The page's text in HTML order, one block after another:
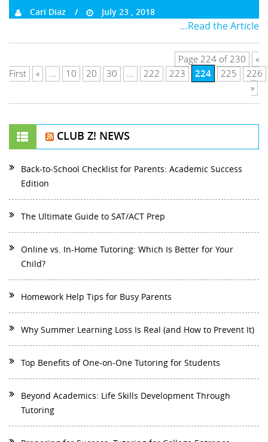
Cari Diaz July 23 , 2018
…Read the Article
Page 224 of 230
«
First
« ... 10 20 30 ... 222 223 224 225
226
»
CLUB Z! NEWS
Back-to-School Checklist for Parents: Academic Success
Edition
The Ultimate Guide to SAT/ACT Prep
Online vs. In-Home Tutoring: Which Is Better for Your
Child?
Homework Help Tips for Busy Parents
Why Summer Learning Loss Is Real (and How to Prevent It)
Top Benefits of One-on-One Tutoring for Students
Beyond Academics: Life Skills Development Through
Tutoring